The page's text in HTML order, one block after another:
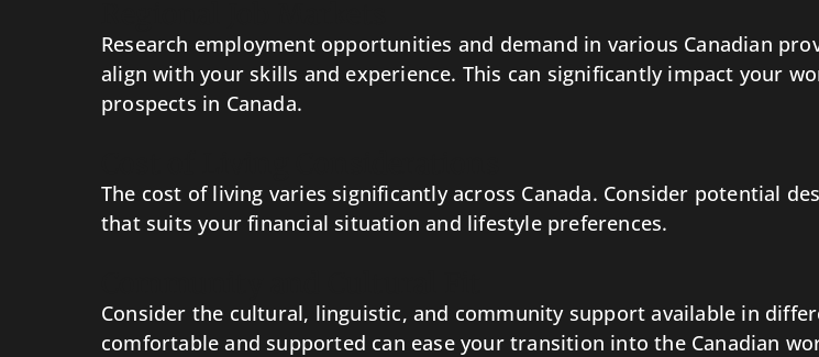
Research employment opportunities and demand in various Canadian
align with your skills and experience. This can significantly impact your
prospects in Canada.
The cost of living varies significantly across Canada. Consider potential
that suits your financial situation and lifestyle preferences.
Consider the cultural, linguistic, and community support available in
comfortable and supported can ease your transition into the Canadian